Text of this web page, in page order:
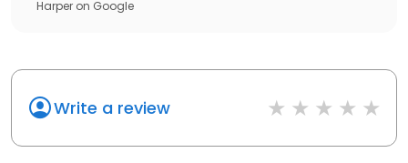
Harper on Google
Write a review